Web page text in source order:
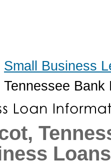
Small Business
Tennessee Bank
Loans